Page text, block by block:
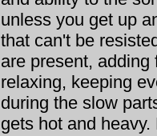
unless you get up
that can't be
are present,
relaxing, keeping
during the slow
gets hot and